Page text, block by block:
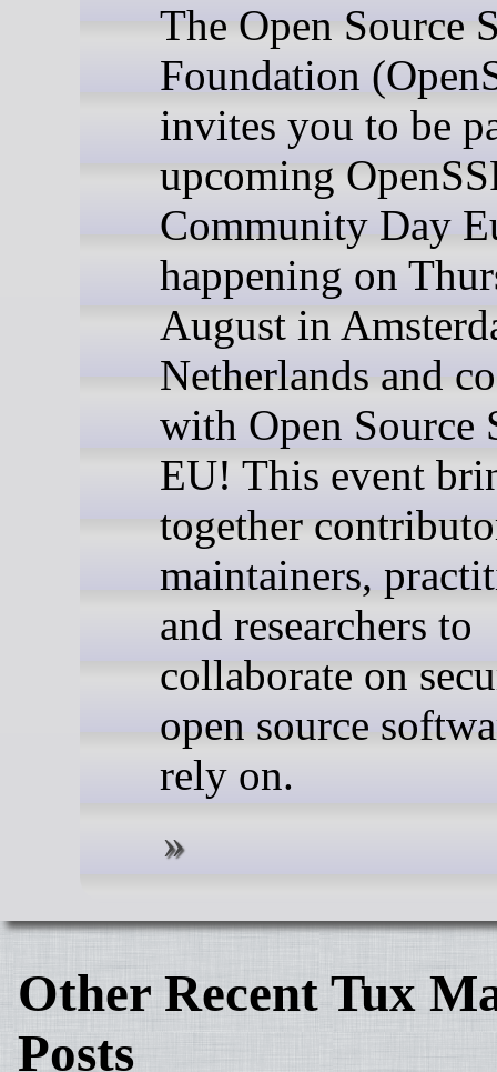
The Open Source
Foundation
invites you to be
upcoming
Community Day
happening on
August in
Netherlands and
with Open Source
EU! This event
together
maintainers,
and researchers to
collaborate on
open source
rely on.
Other Recent Tux
Posts